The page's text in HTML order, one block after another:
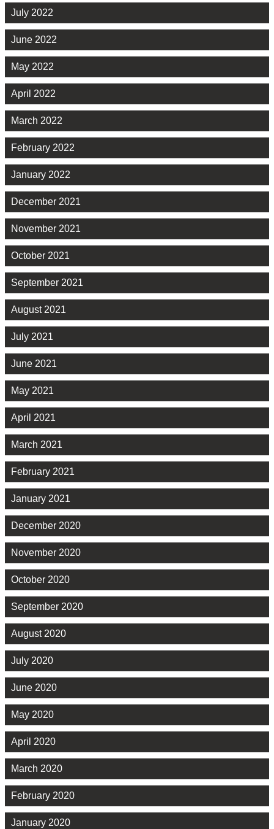
July 2022
June 2022
May 2022
April 2022
March 2022
February 2022
January 2022
December 2021
November 2021
October 2021
September 2021
August 2021
July 2021
June 2021
May 2021
April 2021
March 2021
February 2021
January 2021
December 2020
November 2020
October 2020
September 2020
August 2020
July 2020
June 2020
May 2020
April 2020
March 2020
February 2020
January 2020